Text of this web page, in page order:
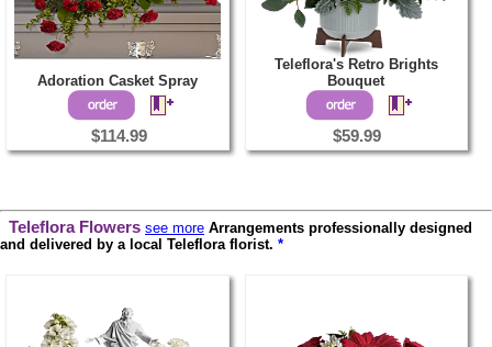
Adoration Casket Spray
$114.99
Teleflora's Retro Brights
Bouquet
$59.99
Teleflora Flowers see more Arrangements professionally designed
and delivered by a local Teleflora florist. *